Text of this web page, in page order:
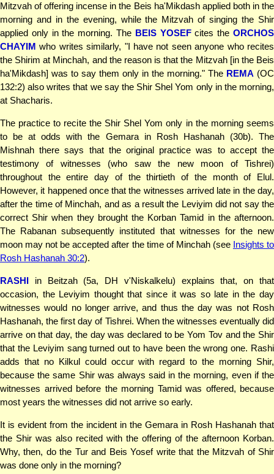
Mitzvah of offering incense in the Beis ha'Mikdash applied both in the
morning and in the evening, while the Mitzvah of singing the Shir
applied only in the morning. The BEIS YOSEFcites theORCHOS
CHAYIM who writes similarly, "I have not seen anyone who recites
the Shirim at Minchah, and the reason is that the Mitzvah [in the Beis
ha'Mikdash] was to say them only in the morning." The REMA (OC
132:2) also writes that we say the Shir Shel Yom only in the morning,
at Shacharis.
The practice to recite the Shir Shel Yom only in the morning seems
to be at odds with the Gemara in Rosh Hashanah (30b). The
Mishnah there says that the original practice was to accept the
testimony of witnesses (who saw the new moon of Tishrei)
throughout the entire day of the thirtieth of the month of Elul.
However, it happened once that the witnesses arrived late in the day,
after the time of Minchah, and as a result the Leviyim did not say the
correct Shir when they brought the Korban Tamid in the afternoon.
The Rabanan subsequently instituted that witnesses for the new
moon may not be accepted after the time of Minchah (see Insights to
Rosh Hashanah 30:2).
RASHI in Beitzah (5a, DH v'Niskalkelu) explains that, on that
occasion, the Leviyim thought that since it was so late in the day
witnesses would no longer arrive, and thus the day was not Rosh
Hashanah, the first day of Tishrei. When the witnesses eventually did
arrive on that day, the day was declared to be Yom Tov and the Shir
that the Leviyim sang turned out to have been the wrong one. Rashi
adds that no Kilkul could occur with regard to the morning Shir,
because the same Shir was always said in the morning, even if the
witnesses arrived before the morning Tamid was offered, because
most years the witnesses did not arrive so early.
It is evident from the incident in the Gemara in Rosh Hashanah that
the Shir was also recited with the offering of the afternoon Korban.
Why, then, do the Tur and Beis Yosef write that the Mitzvah of Shir
was done only in the morning?